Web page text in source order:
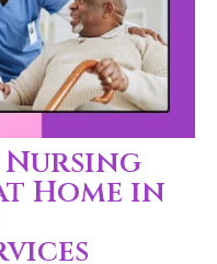
Nursing
Home in